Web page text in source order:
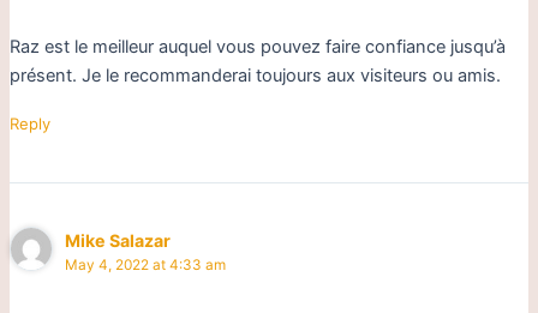
Raz est le meilleur auquel vous pouvez faire confiance jusqu’à
présent. Je le recommanderai toujours aux visiteurs ou amis.
Reply
Mike Salazar
May 4, 2022 at 4:33 am